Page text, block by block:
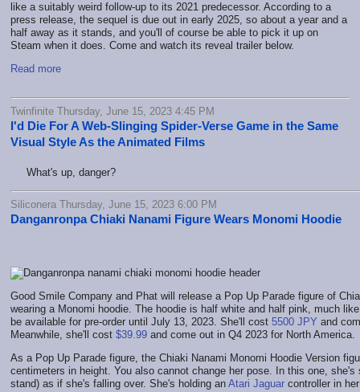
like a suitably weird follow-up to its 2021 predecessor. According to a
press release, the sequel is due out in early 2025, so about a year and a
half away as it stands, and you'll of course be able to pick it up on
Steam when it does. Come and watch its reveal trailer below.
Read more
Twinfinite Thursday, June 15, 2023 4:45 PM
I'd Die For A Web-Slinging Spider-Verse Game in the Same
Visual Style As the Animated Films
What's up, danger?
Siliconera Thursday, June 15, 2023 6:00 PM
Danganronpa Chiaki Nanami Figure Wears Monomi Hoodie
Good Smile Company and Phat will release a Pop Up Parade figure of
wearing a Monomi hoodie. The hoodie is half white and half pink, much
be available for pre-order until July 13, 2023. She'll cost 5500 JPY and
Meanwhile, she'll cost $39.99 and come out in Q4 2023 for North America.
As a Pop Up Parade figure, the Chiaki Nanami Monomi Hoodie Version
centimeters in height. You also cannot change her pose. In this one,
stand) as if she's falling over. She's holding an Atari Jaguar controller in